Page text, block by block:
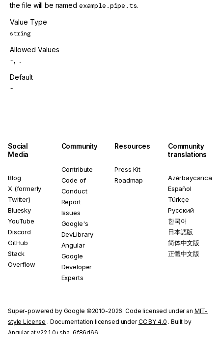
the file will be named example.pipe.ts.
Value Type
string
Allowed Values
-, .
Default
-
Social
Media
Blog
X (formerly
Twitter)
Bluesky
YouTube
Discord
GitHub
Stack
Overflow
Community
Contribute
Code of
Conduct
Report
Issues
Google's
DevLibrary
Angular
Google
Developer
Experts
Resources
Press Kit
Roadmap
Community
translations
Azərbaycanca
Español
Türkçe
Русский
한국어
日本語版
简体中文版
正體中文版
Super-powered by Google ©2010-2026. Code licensed under an MIT-
style License . Documentation licensed underCC BY 4.0 . Built by
Angular at v22.1.0+sha-6f86d66.